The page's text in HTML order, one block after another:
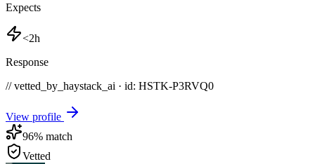
Expects
<2h
Response
// vetted_by_haystack_ai · id: HSTK-P3RVQ0
View profile
96% match
Vetted